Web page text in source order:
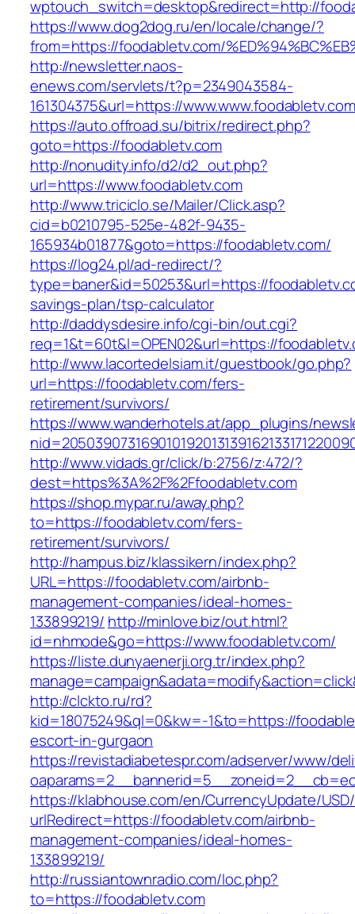
wptouch_switch=desktop&redirect=http://
https://www.dog2dog.ru/en/locale/change/?
from=https://foodabletv.com/
http://newsletter.naos-
enews.com/servlets/t?p=2349043584-
161304375&url=https://
https://auto.offroad.su/bitrix/redirect.php?
goto=https://foodabletv.com
http://nonudity.info/d2/d2_out.php?
url=https://www.foodabletv.com
http://www.triciclo.se/Mailer/Click.asp?
cid=b0210795-525e-482f-9435-
165934b01877&goto=https://foodabletv.com/
https://log24.pl/ad-redirect/?
type=baner&id=50253&url=https://
savings-plan/tsp-calculator
http://daddysdesire.info/cgi-bin/out.cgi?
req=1&t=60t&l=OPEN02&url=https://
http://www.lacortedelsiam.it/guestbook/go.php?
url=https://foodabletv.com/fers-
retirement/survivors/
https://www.wanderhotels.at/app_plugins/
http://www.vidads.gr/click/b:2756/z:472/?
dest=https%3A%2F%2Ffoodabletv.com
https://shop.mypar.ru/away.php?
to=https://foodabletv.com/fers-
retirement/survivors/
http://hampus.biz/klassikern/index.php?
URL=https://foodabletv.com/airbnb-
management-companies/ideal-homes-
133899219/ http://minlove.biz/out.html?
id=nhmode&go=https://www.foodabletv.com/
https://liste.dunyaenerji.org.tr/index.php?
http://clckto.ru/rd?
kid=18075249&ql=0&kw=-1&to=https://
escort-in-gurgaon
https://revistadiabetespr.com/adserver/www/
https://klabhouse.com/en/CurrencyUpdate/
urlRedirect=https://foodabletv.com/airbnb-
management-companies/ideal-homes-
133899219/
http://russiantownradio.com/loc.php?
to=https://foodabletv.com